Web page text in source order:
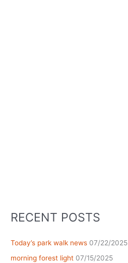
RECENT POSTS
Today’s park walk news 07/22/2025
morning forest light 07/15/2025